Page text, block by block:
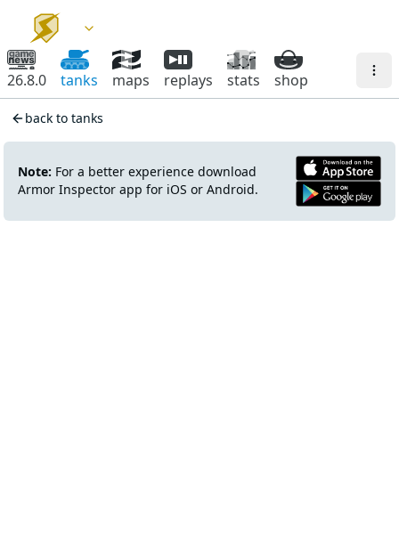
26.8.0 tanks maps replays stats shop
back to tanks
Note: For a better experience download
Armor Inspector app for iOS or Android.